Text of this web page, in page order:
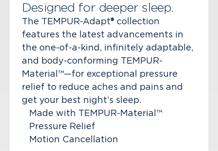
Designed for deeper sleep.
The TEMPUR-Adapt® collection
features the latest advancements in
the one-of-a-kind, infinitely adaptable,
and body-conforming TEMPUR-
Material™—for exceptional pressure
relief to reduce aches and pains and
get your best night’s sleep.
Made with TEMPUR-Material™
Pressure Relief
Motion Cancellation